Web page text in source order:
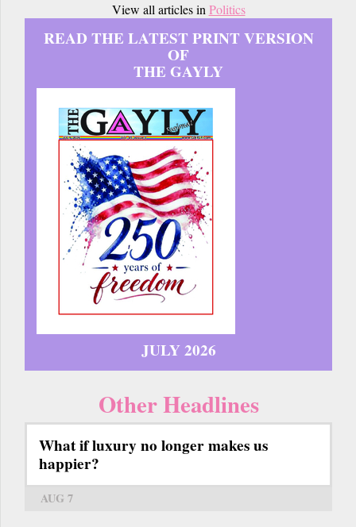
View all articles in Politics
READ THE LATEST PRINT VERSION
OF
THE GAYLY
JULY 2026
Other Headlines
What if luxury no longer makes us
happier?
AUG 7